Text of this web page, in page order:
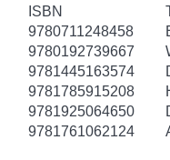
ISBN
9780711248458
9780192739667
9781445163574
9781785915208
9781925064650
9781761062124